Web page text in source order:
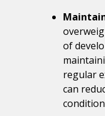
of
regular
can